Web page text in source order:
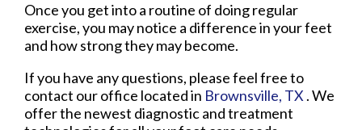
Once you get into a routine of doing regular
exercise, you may notice a difference in your feet
and how strong they may become.
If you have any questions, please feel free to
contact our office located in Brownsville, TX . We
offer the newest diagnostic and treatment